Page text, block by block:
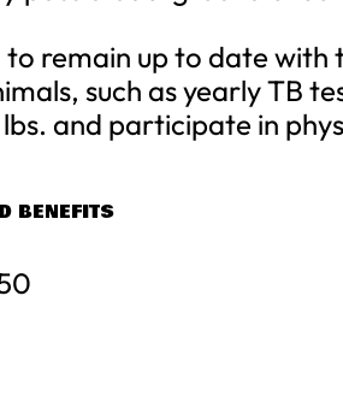
to remain up to date
such as yearly TB
and participate in
BENEFITS